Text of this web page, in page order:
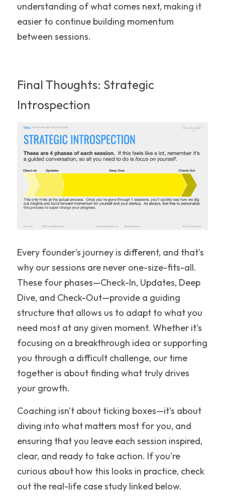
understanding of what comes next, making it
easier to continue building momentum
between sessions.
Final Thoughts: Strategic
Introspection
Every founder's journey is different, and that's
why our sessions are never one-size-fits-all.
These four phases—Check-In, Updates, Deep
Dive, and Check-Out—provide a guiding
structure that allows us to adapt to what you
need most at any given moment. Whether it's
focusing on a breakthrough idea or supporting
you through a difficult challenge, our time
together is about finding what truly drives
your growth.
Coaching isn't about ticking boxes—it's about
diving into what matters most for you, and
ensuring that you leave each session inspired,
clear, and ready to take action. If you're
curious about how this looks in practice, check
out the real-life case study linked below.